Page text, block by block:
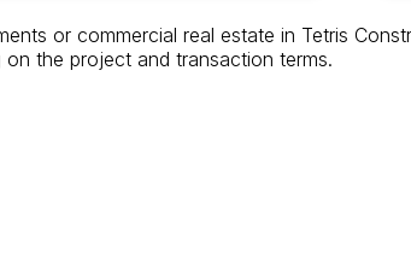
or commercial real estate in Tetris
the project and transaction terms.